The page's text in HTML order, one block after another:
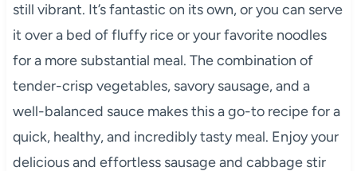
still vibrant. It’s fantastic on its own, or you can serve
it over a bed of fluffy rice or your favorite noodles
for a more substantial meal. The combination of
tender-crisp vegetables, savory sausage, and a
well-balanced sauce makes this a go-to recipe for a
quick, healthy, and incredibly tasty meal. Enjoy your
delicious and effortless sausage and cabbage stir